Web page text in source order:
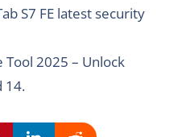
S7 FE latest security
Tool 2025 – Unlock
14.